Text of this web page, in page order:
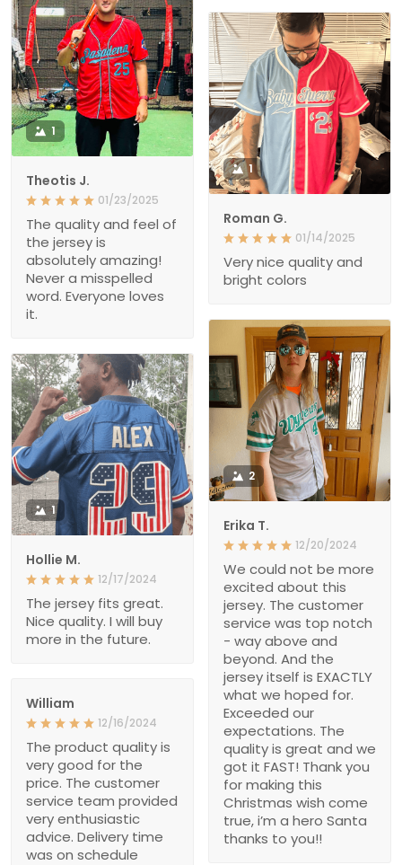
1
Theotis J.
01/23/2025
The quality and feel of
the jersey is
absolutely amazing!
Never a misspelled
word. Everyone loves
it.
1
Roman G.
01/14/2025
Very nice quality and
bright colors
2
Erika T.
12/20/2024
We could not be more
excited about this
jersey. The customer
service was top notch
- way above and
beyond. And the
jersey itself is EXACTLY
what we hoped for.
Exceeded our
expectations. The
quality is great and we
got it FAST! Thank you
for making this
Christmas wish come
true, i’m a hero Santa
thanks to you!!
1
Hollie M.
12/17/2024
The jersey fits great.
Nice quality. I will buy
more in the future.
William
12/16/2024
The product quality is
very good for the
price. The customer
service team provided
very enthusiastic
advice. Delivery time
was on schedule